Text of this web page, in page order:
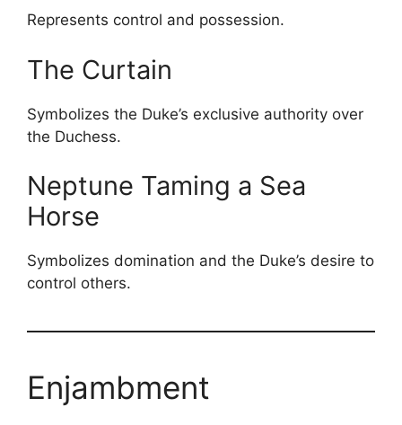
Represents control and possession.
The Curtain
Symbolizes the Duke’s exclusive authority over
the Duchess.
Neptune Taming a Sea
Horse
Symbolizes domination and the Duke’s desire to
control others.
Enjambment